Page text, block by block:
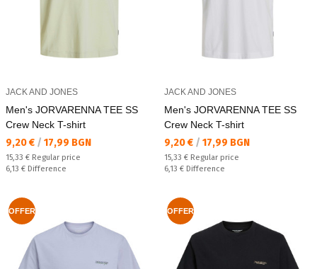
JACK AND JONES
Men's JORVARENNA TEE SS
Crew Neck T-shirt
Текуща цена:
9,20 € / 17,99 BGN
Regular price:
15,33 € Regular price
Спестявате:
6,13 € Difference
JACK AND JONES
Men's JORVARENNA TEE SS
Crew Neck T-shirt
Текуща цена:
9,20 € / 17,99 BGN
Regular price:
15,33 € Regular price
Спестявате:
6,13 € Difference
OFFER OFFER